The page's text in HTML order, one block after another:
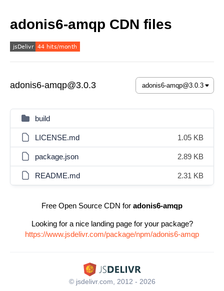
adonis6-amqp CDN files
adonis6-amqp@3.0.3
build
LICENSE.md 1.05 KB
package.json 2.89 KB
README.md 2.31 KB
Free Open Source CDN for adonis6-amqp
Looking for a nice landing page for your package?
https://www.jsdelivr.com/package/npm/adonis6-amqp
© jsdelivr.com, 2012 - 2026